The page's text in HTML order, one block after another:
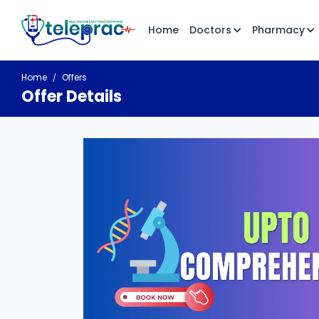
Home Doctors Pharmacy
Home Offers
Offer Details